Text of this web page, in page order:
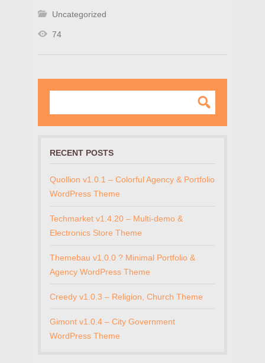
Uncategorized
74
RECENT POSTS
Quollion v1.0.1 – Colorful Agency & Portfolio
WordPress Theme
Techmarket v1.4.20 – Multi-demo &
Electronics Store Theme
Themebau v1.0.0 ? Minimal Portfolio &
Agency WordPress Theme
Creedy v1.0.3 – Religion, Church Theme
Gimont v1.0.4 – City Government
WordPress Theme